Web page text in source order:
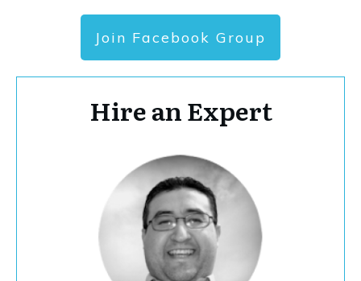
Join Facebook Group
Hire an Expert